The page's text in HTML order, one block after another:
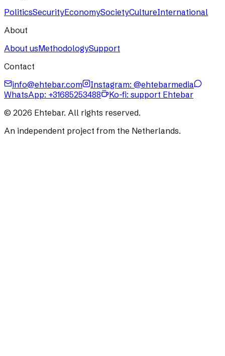
PoliticsSecurityEconomySocietyCultureInternational
About
About usMethodologySupport
Contact
info@ehtebar.com
Instagram: @ehtebarmedia
WhatsApp: +31685253488
Ko-fi: support Ehtebar
© 2026 Ehtebar. All rights reserved.
An independent project from the Netherlands.